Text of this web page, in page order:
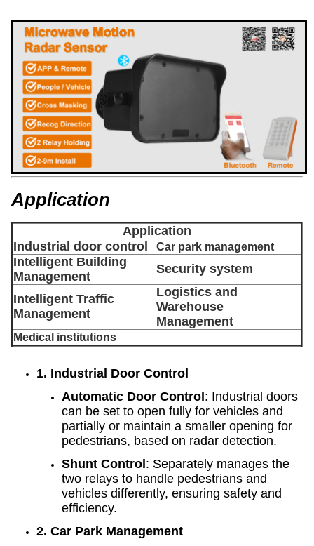
Application
Application
Industrial door control
Car park management
Intelligent Building
Management
Security system
Intelligent Traffic
Management
Logistics and
Warehouse
Management
Medical institutions
1. Industrial Door Control
Automatic Door Control: Industrial doors
can be set to open fully for vehicles and
partially or maintain a smaller opening for
pedestrians, based on radar detection.
Shunt Control: Separately manages the
two relays to handle pedestrians and
vehicles differently, ensuring safety and
efficiency.
2. Car Park Management